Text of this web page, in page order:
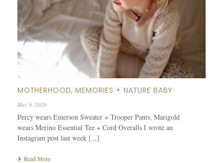
MOTHERHOOD, MEMORIES + NATURE BABY
May 8, 2020
Percy wears Emerson Sweater + Trooper Pants, Marigold
wears Merino Essential Tee + Cord Overalls I wrote an
Instagram post last week [...]
Read More